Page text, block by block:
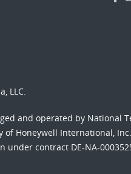
LLC.
and operated by National
of Honeywell International,
under contract DE-NA-